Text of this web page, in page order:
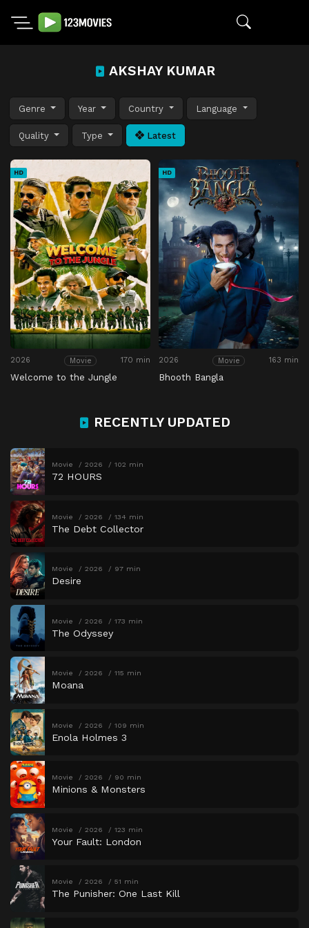
AKSHAY KUMAR
Genre Year Country Language
Quality Type Latest
HD
2026 Movie 170 min
Welcome to the Jungle
HD
2026 Movie 163 min
Bhooth Bangla
RECENTLY UPDATED
Movie 2026 102 min
72 HOURS
Movie 2026 134 min
The Debt Collector
Movie 2026 97 min
Desire
Movie 2026 173 min
The Odyssey
Movie 2026 115 min
Moana
Movie 2026 109 min
Enola Holmes 3
Movie 2026 90 min
Minions & Monsters
Movie 2026 123 min
Your Fault: London
Movie 2026 51 min
The Punisher: One Last Kill